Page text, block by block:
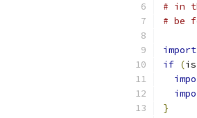
# in
# be
import
if (
}